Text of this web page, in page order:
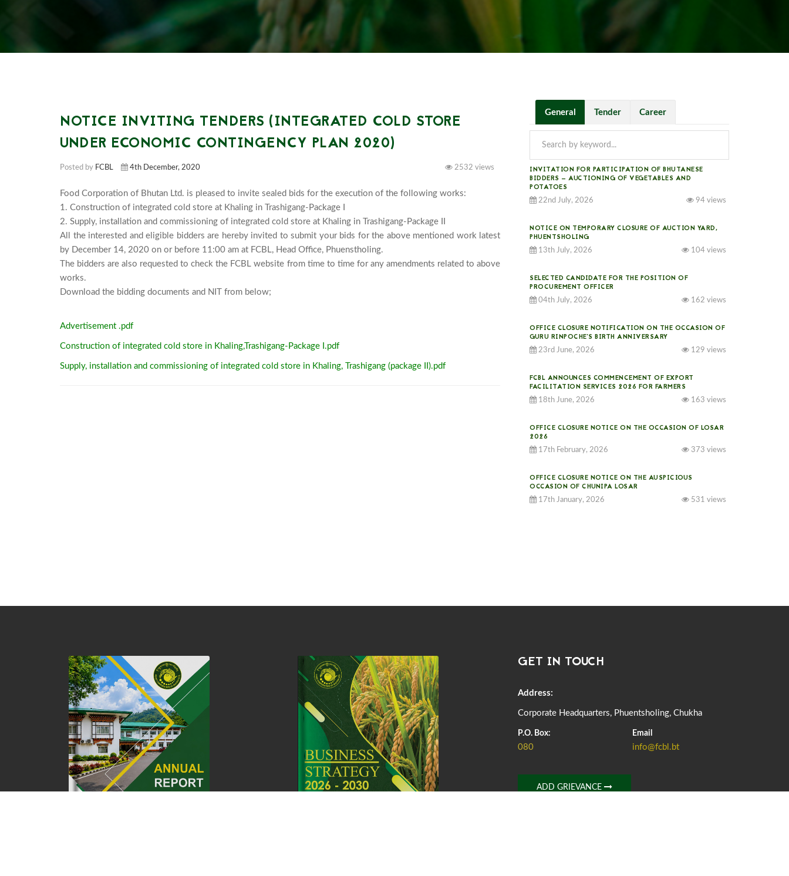
NOTICE INVITING TENDERS (INTEGRATED COLD STORE
UNDER ECONOMIC CONTINGENCY PLAN 2020)
Posted by FCBL 4th December, 2020 2532 views
Food Corporation of Bhutan Ltd. is pleased to invite sealed bids for the execution of the following works:
1. Construction of integrated cold store at Khaling in Trashigang-Package I
2. Supply, installation and commissioning of integrated cold store at Khaling in Trashigang-Package II
All the interested and eligible bidders are hereby invited to submit your bids for the above mentioned work latest
by December 14, 2020 on or before 11:00 am at FCBL, Head Office, Phuenstholing.
The bidders are also requested to check the FCBL website from time to time for any amendments related to above
works.
Advertisement .pdf
Construction of integrated cold store in Khaling,Trashigang-Package I.pdf
Supply, installation and commissioning of integrated cold store in Khaling, Trashigang (package II).pdf
General Tender Career
INVITATION FOR PARTICIPATION OF BHUTANESE
BIDDERS — AUCTIONING OF VEGETABLES AND
POTATOES
22nd July, 2026 94 views
NOTICE ON TEMPORARY CLOSURE OF AUCTION YARD,
PHUENTSHOLING
13th July, 2026 104 views
SELECTED CANDIDATE FOR THE POSITION OF
PROCUREMENT OFFICER
04th July, 2026 162 views
OFFICE CLOSURE NOTIFICATION ON THE OCCASION OF
GURU RINPOCHE’S BIRTH ANNIVERSARY
23rd June, 2026 129 views
FCBL ANNOUNCES COMMENCEMENT OF EXPORT
FACILITATION SERVICES 2026 FOR FARMERS
18th June, 2026 163 views
OFFICE CLOSURE NOTICE ON THE OCCASION OF LOSAR
2026
17th February, 2026 373 views
OFFICE CLOSURE NOTICE ON THE AUSPICIOUS
OCCASION OF CHUNIPA LOSAR
17th January, 2026 531 views
22nd September, 2025
FCBL CONVENED ITS ANNUAL BUSINESS CONCLAVE
COMMEMORATING ITS 51ST FOUNDATION DAY.
26th July, 2025
GET IN TOUCH
Address:
Corporate Headquarters, Phuentsholing, Chukha
P.O. Box:
080
Email
info@fcbl.bt
ADD GRIEVANCE